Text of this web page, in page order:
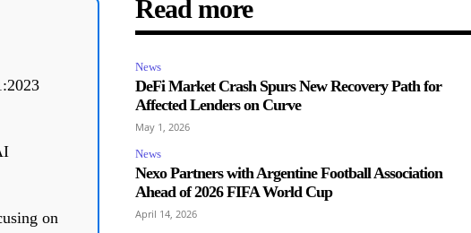
on
Read more
News
DeFi Market Crash Spurs New Recovery Path for
Affected Lenders on Curve
May 1, 2026
News
Nexo Partners with Argentine Football Association
Ahead of 2026 FIFA World Cup
April 14, 2026